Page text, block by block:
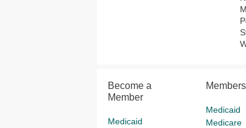
Become a
Member
Medicaid
Members
Medicaid
Medicare